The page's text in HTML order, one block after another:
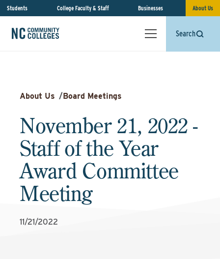
Students College Faculty & Staff Businesses About Us
Search
About Us /Board Meetings
November 21, 2022 -
Staff of the Year
Award Committee
Meeting
11/21/2022